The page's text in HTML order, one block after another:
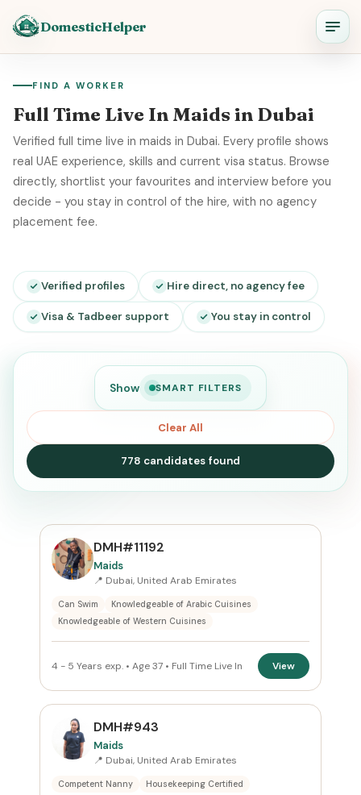
DomesticHelper
FIND A WORKER
Full Time Live In Maids in Dubai
Verified full time live in maids in Dubai. Every profile shows
real UAE experience, skills and current visa status. Browse
directly, shortlist your favourites and interview before you
decide - you stay in control of the hire, with no agency
placement fee.
Verified profiles Hire direct, no agency fee
Visa & Tadbeer support You stay in control
Show SMART FILTERS
Clear All
778 candidates found
SEARCH
Search
×
United Arab Emirates
PREFERRED EMIRATE
Dubai
DMH#11192
Maids
📍 Dubai, United Arab Emirates
Can Swim
Knowledgeable of Arabic Cuisines
Knowledgeable of Western Cuisines
4 - 5 Years exp. • Age 37 • Full Time Live In View
DMH#943
Maids
📍 Dubai, United Arab Emirates
Competent Nanny Housekeeping Certified